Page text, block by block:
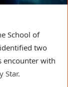
School of
two
encounter with
Star.